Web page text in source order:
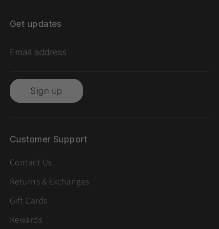
Get updates
Email address
Sign up
Customer Support
Contact Us
Returns & Exchanges
Gift Cards
Rewards